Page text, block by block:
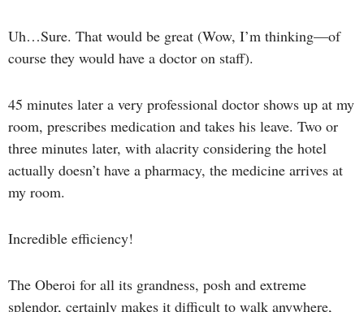
Uh…Sure. That would be great (Wow, I’m thinking—of
course they would have a doctor on staff).
45 minutes later a very professional doctor shows up at my
room, prescribes medication and takes his leave. Two or
three minutes later, with alacrity considering the hotel
actually doesn’t have a pharmacy, the medicine arrives at
my room.
Incredible efficiency!
The Oberoi for all its grandness, posh and extreme
splendor, certainly makes it difficult to walk anywhere,